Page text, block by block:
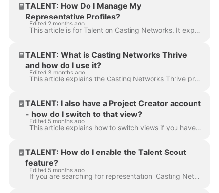
TALENT: How Do I Manage My
Representative Profiles?
Edited 2 months ago
This article is for Talent on Casting Networks. It explains how to add and manage representative profiles, link existing profiles, and answer frequent...
TALENT: What is Casting Networks Thrive
and how do I use it?
Edited 3 months ago
This article explains the Casting Networks Thrive program, a suite of well-being and financial savings benefits available to Premium members. It outli...
TALENT: I also have a Project Creator account
- how do I switch to that view?
Edited 5 months ago
This article explains how to switch views if you have both a Talent profile and a Project Creator account under the same login. If you are currently l...
TALENT: How do I enable the Talent Scout
feature?
Edited 5 months ago
If you are searching for representation, Casting Networks has created a Talent Scout feature to make your Personal Profile visible to representatives ...